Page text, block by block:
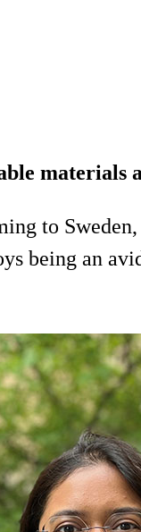
materials
to
being an